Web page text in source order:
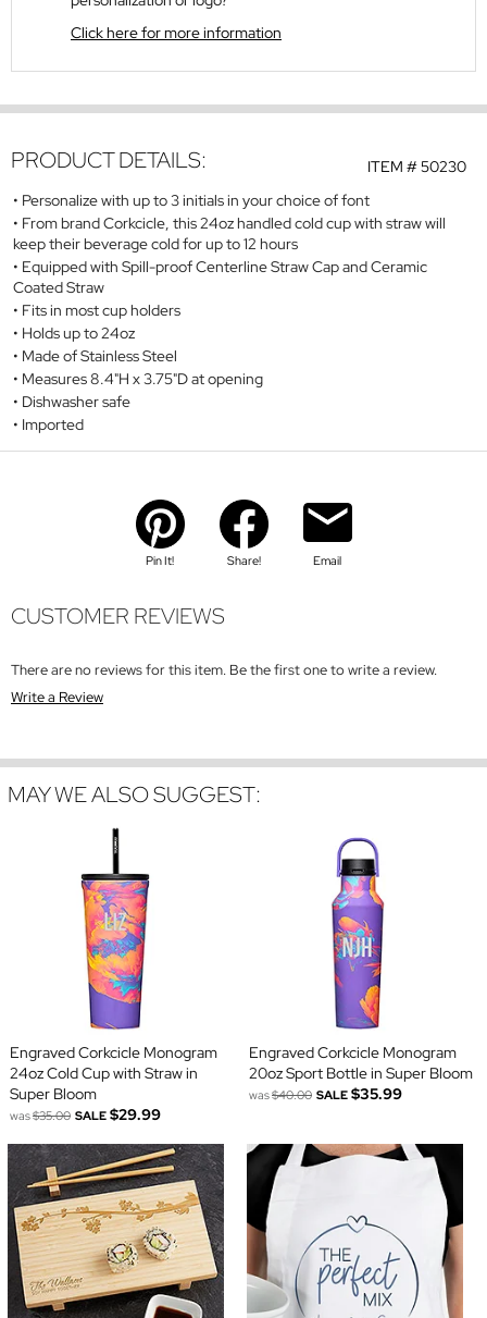
Click here for more information
ITEM #50230
PRODUCT DETAILS:
Personalize with up to 3 initials in your choice of font
From brand Corkcicle, this 24oz handled cold cup with straw will
keep their beverage cold for up to 12 hours
Equipped with Spill-proof Centerline Straw Cap and Ceramic
Coated Straw
Fits in most cup holders
Holds up to 24oz
Made of Stainless Steel
Measures 8.4"H x 3.75"D at opening
Dishwasher safe
Imported
Pin It! Share! Email
CUSTOMER REVIEWS
There are no reviews for this item. Be the first one to write a review.
Write a Review
MAY WE ALSO SUGGEST:
Engraved Corkcicle Monogram
24oz Cold Cup with Straw in
Super Bloom
was$35.00 SALE $29.99
Engraved Corkcicle Monogram
20oz Sport Bottle in Super Bloom
was$40.00 SALE $35.99